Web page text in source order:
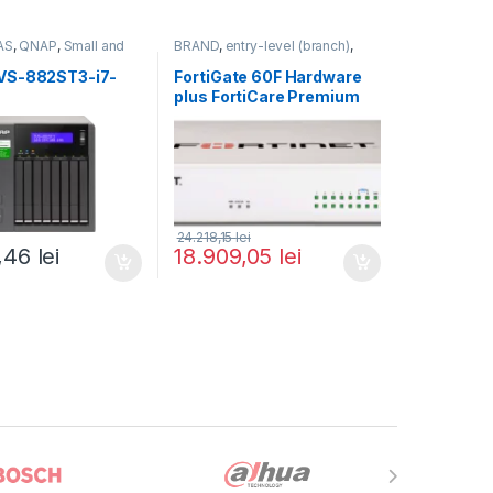
, QNAP, Small and
882ST3-i7-
lei
BRAND, entry-level (branch),
FortiGate 60F
Fortinet,Fortinet,
Router&Firewall
FortiGate 60F Hardware
plus FortiCare Premium
and FortiGuard Enterprise
18.909,05 lei
24.218,15lei